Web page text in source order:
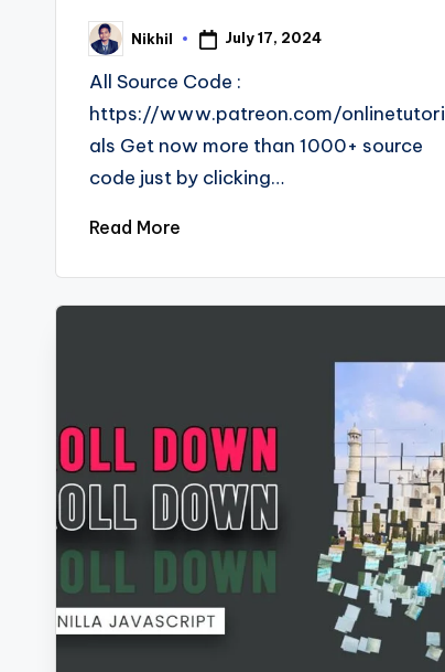
Posted
by
Nikhil July 17, 2024
All Source Code :
https://www.patreon.com/onlinetutori
als Get now more than 1000+ source
code just by clicking…
Read More